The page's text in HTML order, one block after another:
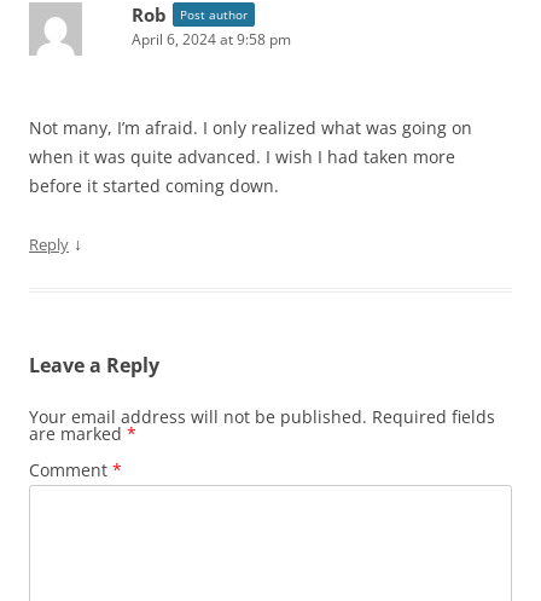
Rob Post author
April 6, 2024 at 9:58 pm
Not many, I’m afraid. I only realized what was going on
when it was quite advanced. I wish I had taken more
before it started coming down.
Reply ↓
Leave a Reply
Your email address will not be published. Required fields
are marked *
Comment *